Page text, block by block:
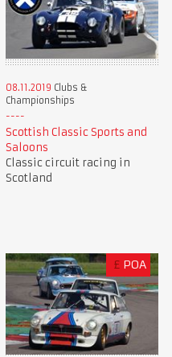
08.11.2019 Clubs &
Championships
Scottish Classic Sports and
Saloons
Classic circuit racing in
Scotland
£ POA